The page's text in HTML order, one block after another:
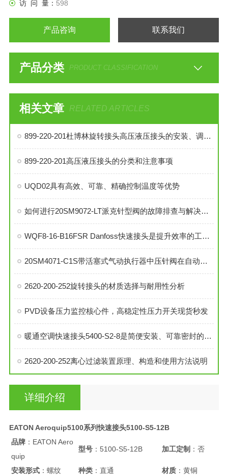
访 问 量： 598
产品咨询 联系我们
产品分类 PRODUCT CLASSIFICATION
相关文章 RELATED ARTICLES
899-220-201杜博林旋转接头高压液压接头的安装、调试与维护技巧
899-220-201高压液压接头的分类和注意事项
UQD02具有高效、可靠、精确控制温度等优势
如何进行20SM9072-LT派克针型阀的故障排查与解决措施？
WQF8-16-B16FSR Danfoss快速接头是提升效率的工业连接解决方案
20SM4071-C1S带活塞式气动执行器中压针阀在自动化系统中的角色与功能
2620-200-252旋转接头的材质选择与耐用性分析
PVD设备压力监控核心件，高稳定性压力开关现货秒发
暖通空调快速接头5400-S2-8是简便安装、可靠密封的理想选择
2620-200-252离心过滤装置原理、构造和使用方法说明
详细介绍
EATON Aeroquip5100系列快速接头5100-S5-12B
品牌：EATON Aero
quip
型号：5100-S5-12B 加工定制：否
安装形式：螺纹 种类：直通 材质：黄铜